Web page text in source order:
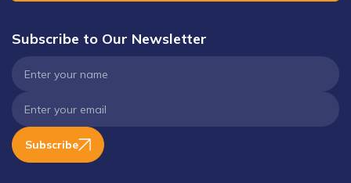
Subscribe to Our Newsletter
Subscribe